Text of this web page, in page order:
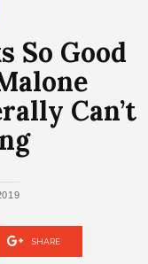
So Good
Can’t
SHARE